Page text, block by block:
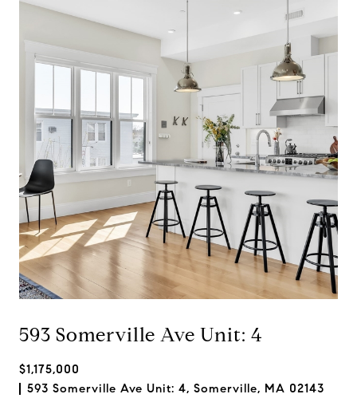
593 Somerville Ave Unit: 4
$1,175,000
593 Somerville Ave Unit: 4, Somerville, MA 02143